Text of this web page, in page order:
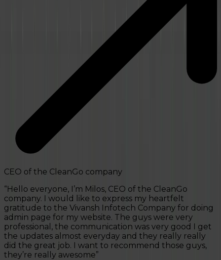
CEO of the CleanGo company
“Hello everyone, I’m Milos, CEO of the CleanGo
company. I would like to express my heartfelt
gratitude to the Vivansh Infotech Company for doing
admin page for my website. The guys were very
professional, the communication was very good I get
the updates almost everyday and they really really
did the great job. I want to recommend those guys,
they’re really awesome”